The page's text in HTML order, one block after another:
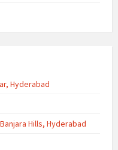
Hyderabad
Hills, Hyderabad